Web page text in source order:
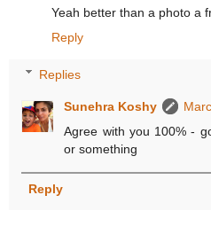
Yeah better than a photo a
Reply
Replies
Sunehra Koshy
Agree with you 100% -
or something
Reply